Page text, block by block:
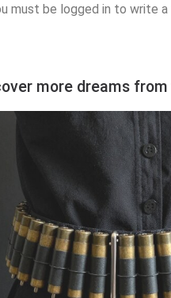
must be logged in to write
more dreams